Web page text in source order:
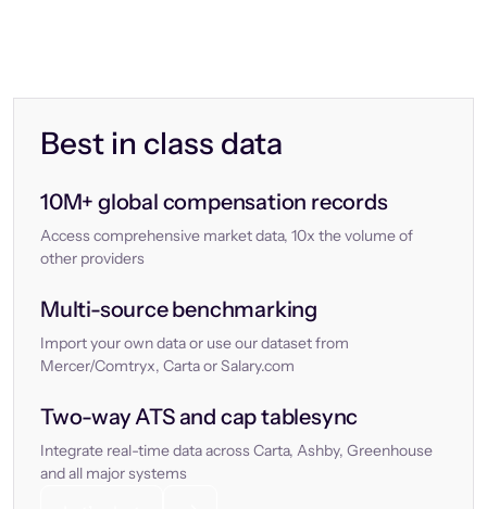
Best in class data
10M+ global compensation records
Access comprehensive market data, 10x the volume of
other providers
Multi-source benchmarking
Import your own data or use our dataset from
Mercer/Comtryx, Carta or Salary.com
Two-way ATS and cap tablesync
Integrate real-time data across Carta, Ashby, Greenhouse
and all major systems